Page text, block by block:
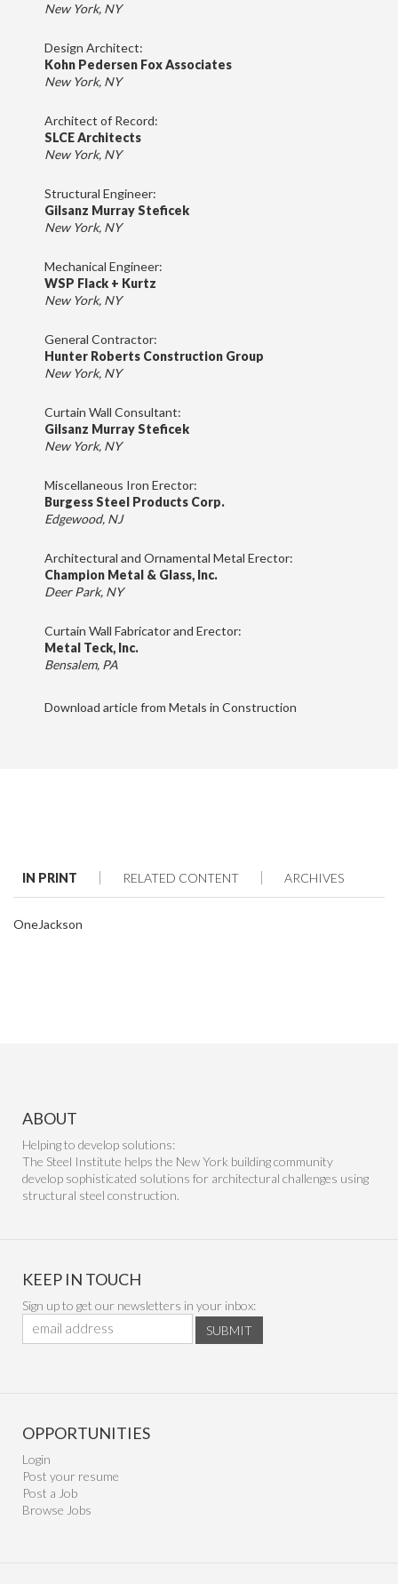
New York, NY
Design Architect:
Kohn Pedersen Fox Associates
New York, NY
Architect of Record:
SLCE Architects
New York, NY
Structural Engineer:
Gilsanz Murray Steficek
New York, NY
Mechanical Engineer:
WSP Flack + Kurtz
New York, NY
General Contractor:
Hunter Roberts Construction Group
New York, NY
Curtain Wall Consultant:
Gilsanz Murray Steficek
New York, NY
Miscellaneous Iron Erector:
Burgess Steel Products Corp.
Edgewood, NJ
Architectural and Ornamental Metal Erector:
Champion Metal & Glass, Inc.
Deer Park, NY
Curtain Wall Fabricator and Erector:
Metal Teck, Inc.
Bensalem, PA
Download article from Metals in Construction
IN PRINT RELATED CONTENT ARCHIVES
OneJackson
ABOUT
Helping to develop solutions:
The Steel Institute helps the New York building community
develop sophisticated solutions for architectural challenges using
structural steel construction.
KEEP IN TOUCH
Sign up to get our newsletters in your inbox:
SUBMIT
OPPORTUNITIES
Login
Post your resume
Post a Job
Browse Jobs